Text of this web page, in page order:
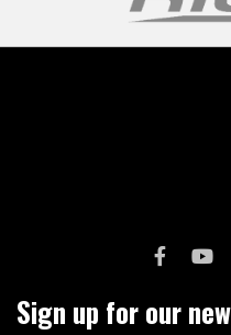
Sign up for our